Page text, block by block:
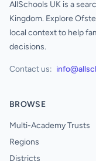
AllSchools UK is a
Kingdom. Explore
local context to help
decisions.
Contact us:
BROWSE
Multi-Academy Trusts
Regions
Districts